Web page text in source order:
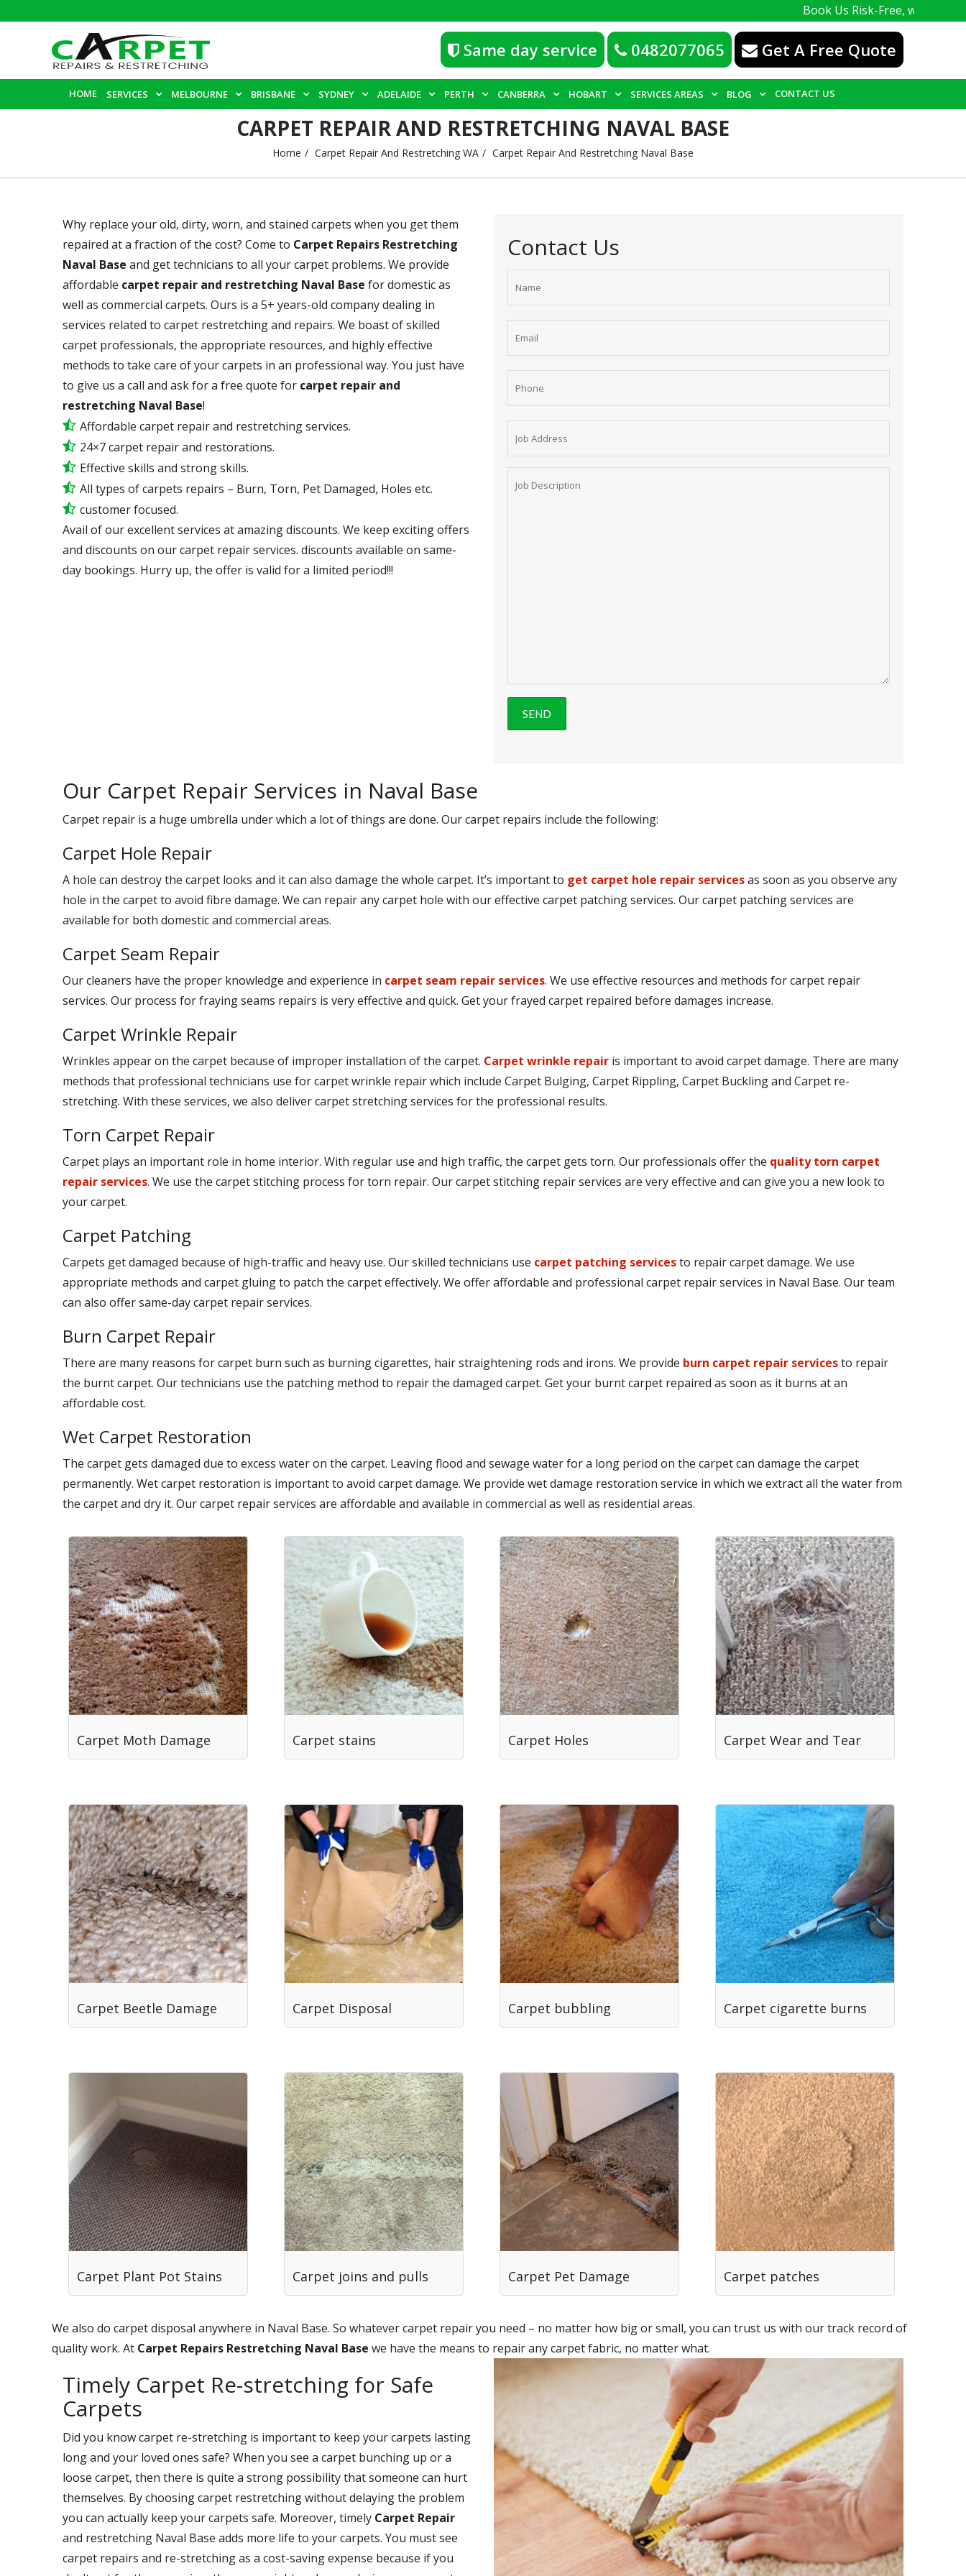
Book Us Risk-Free, with a 100%
Same day service 0482077065 Get A Free Quote
HOME SERVICES MELBOURNE BRISBANE SYDNEY ADELAIDE PERTH CANBERRA HOBART SERVICES AREAS BLOG CONTACT US
CARPET REPAIR AND RESTRETCHING NAVAL BASE
Home Carpet Repair And Restretching WA Carpet Repair And Restretching Naval Base
Why replace your old, dirty, worn, and stained carpets when you get them
repaired at a fraction of the cost? Come to Carpet Repairs Restretching
Naval Base and get technicians to all your carpet problems. We provide
affordable carpet repair and restretching Naval Base for domestic as
well as commercial carpets. Ours is a 5+ years-old company dealing in
services related to carpet restretching and repairs. We boast of skilled
carpet professionals, the appropriate resources, and highly effective
methods to take care of your carpets in an professional way. You just have
to give us a call and ask for a free quote for carpet repair and
restretching Naval Base!
Affordable carpet repair and restretching services.
24×7 carpet repair and restorations.
Effective skills and strong skills.
All types of carpets repairs – Burn, Torn, Pet Damaged, Holes etc.
customer focused.
Avail of our excellent services at amazing discounts. We keep exciting offers
and discounts on our carpet repair services. discounts available on same-
day bookings. Hurry up, the offer is valid for a limited period!!!
Contact Us
Our Carpet Repair Services in Naval Base
Carpet repair is a huge umbrella under which a lot of things are done. Our carpet repairs include the following:
Carpet Hole Repair
A hole can destroy the carpet looks and it can also damage the whole carpet. It’s important to get carpet hole repair servicesas soon as you observe any
hole in the carpet to avoid fibre damage. We can repair any carpet hole with our effective carpet patching services. Our carpet patching services are
available for both domestic and commercial areas.
Carpet Seam Repair
Our cleaners have the proper knowledge and experience in carpet seam repair services. We use effective resources and methods for carpet repair
services. Our process for fraying seams repairs is very effective and quick. Get your frayed carpet repaired before damages increase.
Carpet Wrinkle Repair
Wrinkles appear on the carpet because of improper installation of the carpet. Carpet wrinkle repair is important to avoid carpet damage. There are many
methods that professional technicians use for carpet wrinkle repair which include Carpet Bulging, Carpet Rippling, Carpet Buckling and Carpet re-
stretching. With these services, we also deliver carpet stretching services for the professional results.
Torn Carpet Repair
Carpet plays an important role in home interior. With regular use and high traffic, the carpet gets torn. Our professionals offer the quality torn carpet
repair services. We use the carpet stitching process for torn repair. Our carpet stitching repair services are very effective and can give you a new look to
your carpet.
Carpet Patching
Carpets get damaged because of high-traffic and heavy use. Our skilled technicians use carpet patching servicesto repair carpet damage. We use
appropriate methods and carpet gluing to patch the carpet effectively. We offer affordable and professional carpet repair services in Naval Base. Our team
can also offer same-day carpet repair services.
Burn Carpet Repair
There are many reasons for carpet burn such as burning cigarettes, hair straightening rods and irons. We provide burn carpet repair servicesto repair
the burnt carpet. Our technicians use the patching method to repair the damaged carpet. Get your burnt carpet repaired as soon as it burns at an
affordable cost.
Wet Carpet Restoration
The carpet gets damaged due to excess water on the carpet. Leaving flood and sewage water for a long period on the carpet can damage the carpet
permanently. Wet carpet restoration is important to avoid carpet damage. We provide wet damage restoration service in which we extract all the water from
the carpet and dry it. Our carpet repair services are affordable and available in commercial as well as residential areas.
Carpet Moth Damage Carpet stains Carpet Holes Carpet Wear and Tear
Carpet Beetle Damage Carpet Disposal Carpet bubbling Carpet cigarette burns
Carpet Plant Pot Stains Carpet joins and pulls Carpet Pet Damage Carpet patches
We also do carpet disposal anywhere in Naval Base. So whatever carpet repair you need – no matter how big or small, you can trust us with our track record of
quality work. At Carpet Repairs Restretching Naval Base we have the means to repair any carpet fabric, no matter what.
Timely Carpet Re-stretching for Safe
Carpets
Did you know carpet re-stretching is important to keep your carpets lasting
long and your loved ones safe? When you see a carpet bunching up or a
loose carpet, then there is quite a strong possibility that someone can hurt
themselves. By choosing carpet restretching without delaying the problem
you can actually keep your carpets safe. Moreover, timely Carpet Repair
and restretching Naval Base adds more life to your carpets. You must see
carpet repairs and re-stretching as a cost-saving expense because if you